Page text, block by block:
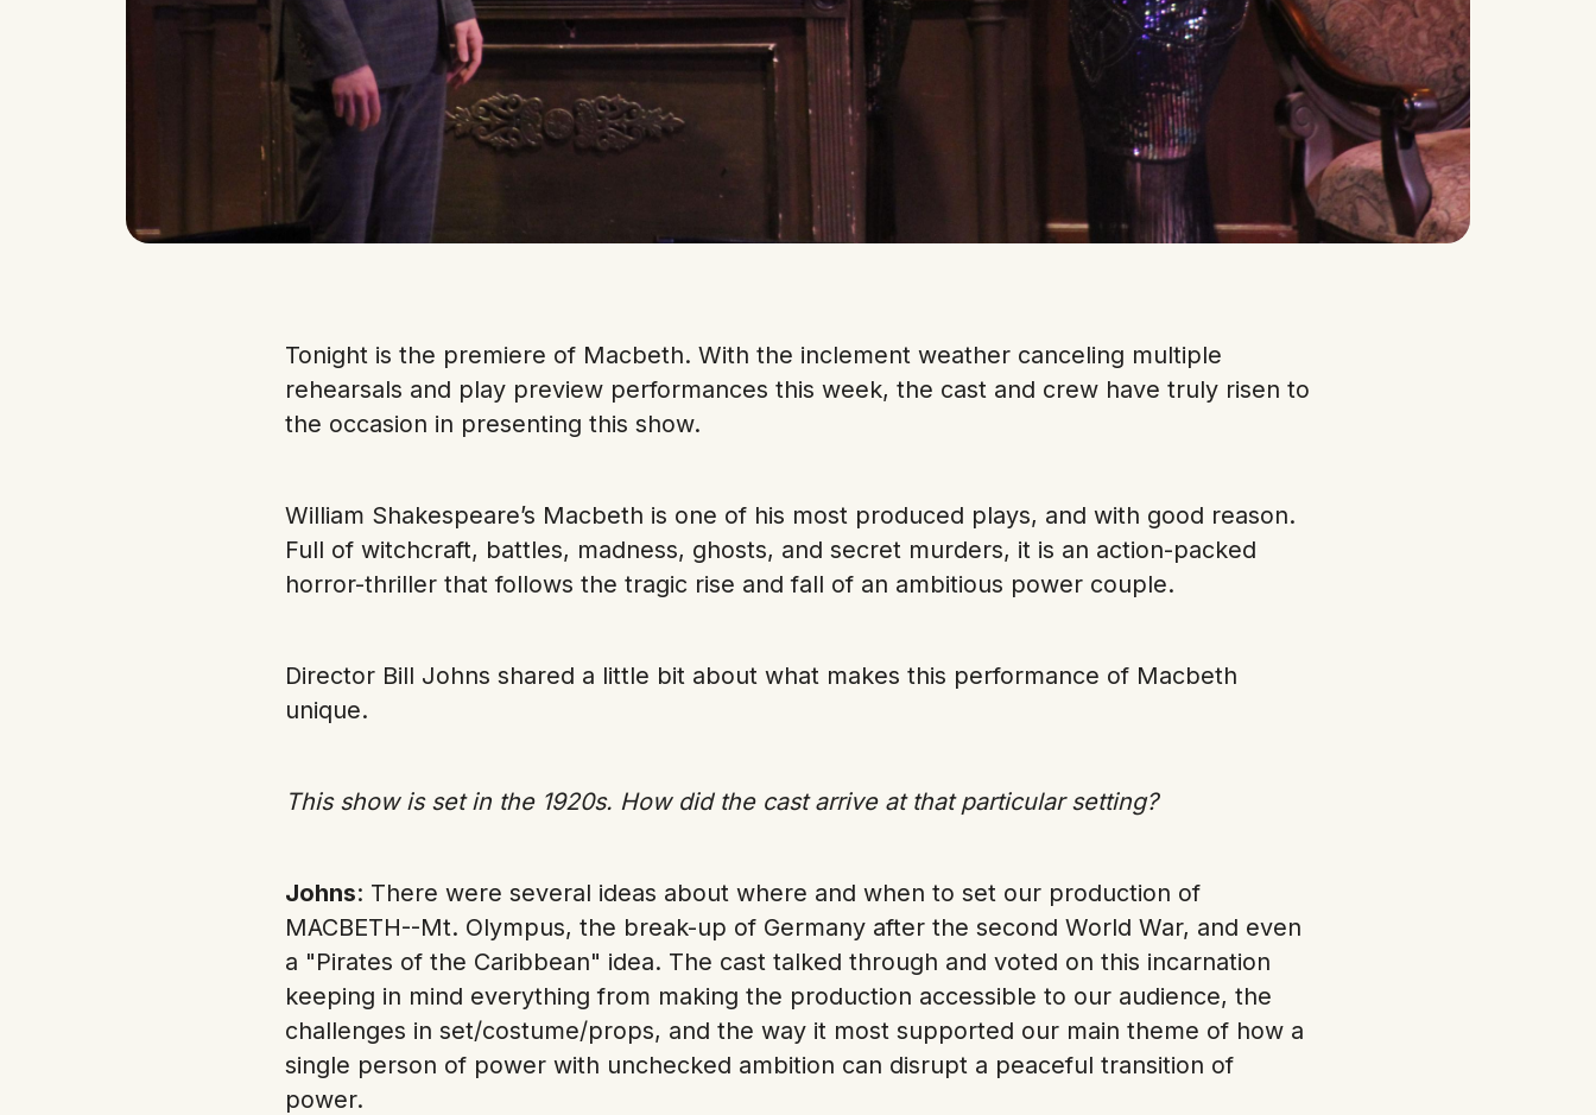
Tonight is the premiere of Macbeth. With the inclement weather canceling multiple
rehearsals and play preview performances this week, the cast and crew have truly risen to
the occasion in presenting this show.
William Shakespeare’s Macbeth is one of his most produced plays, and with good reason.
Full of witchcraft, battles, madness, ghosts, and secret murders, it is an action-packed
horror-thriller that follows the tragic rise and fall of an ambitious power couple.
Director Bill Johns shared a little bit about what makes this performance of Macbeth
unique.
This show is set in the 1920s. How did the cast arrive at that particular setting?
Johns: There were several ideas about where and when to set our production of
MACBETH--Mt. Olympus, the break-up of Germany after the second World War, and even
a "Pirates of the Caribbean" idea. The cast talked through and voted on this incarnation
keeping in mind everything from making the production accessible to our audience, the
challenges in set/costume/props, and the way it most supported our main theme of how a
single person of power with unchecked ambition can disrupt a peaceful transition of
power.